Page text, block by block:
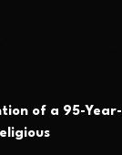
of a 95-Year-